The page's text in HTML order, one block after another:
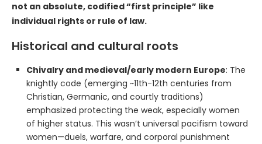
not an absolute, codified “first principle” like
individual rights or rule of law.
Historical and cultural roots
Chivalry and medieval/early modern Europe: The
knightly code (emerging ~11th-12th centuries from
Christian, Germanic, and courtly traditions)
emphasized protecting the weak, especially women
of higher status. This wasn’t universal pacifism toward
women—duels, warfare, and corporal punishment